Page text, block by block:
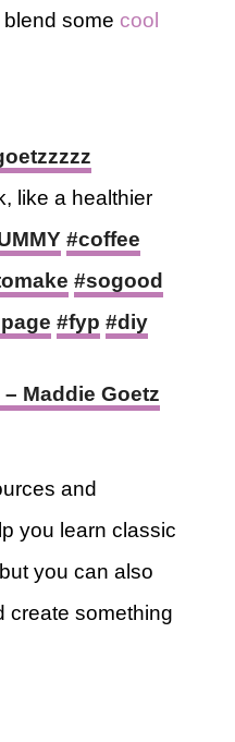
some cool
like a healthier
#coffee
#sogood
#fyp #diy
Maddie Goetz
and
you learn classic
you can also
create something